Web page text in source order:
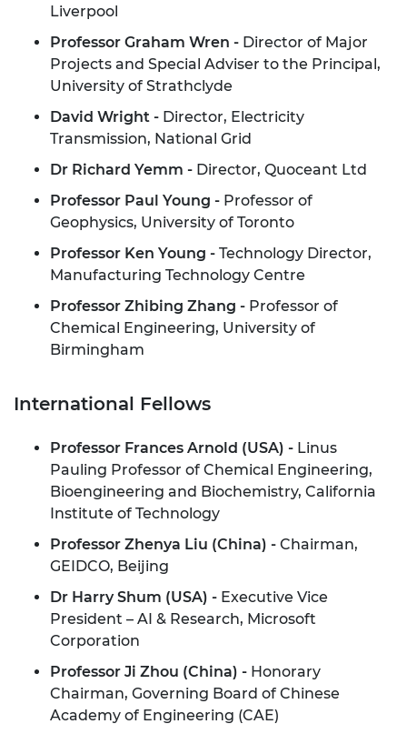
Liverpool
Professor Graham Wren - Director of Major
Projects and Special Adviser to the Principal,
University of Strathclyde
David Wright - Director, Electricity
Transmission, National Grid
Dr Richard Yemm - Director, Quoceant Ltd
Professor Paul Young - Professor of
Geophysics, University of Toronto
Professor Ken Young - Technology Director,
Manufacturing Technology Centre
Professor Zhibing Zhang - Professor of
Chemical Engineering, University of
Birmingham
International Fellows
Professor Frances Arnold (USA) - Linus
Pauling Professor of Chemical Engineering,
Bioengineering and Biochemistry, California
Institute of Technology
Professor Zhenya Liu (China) - Chairman,
GEIDCO, Beijing
Dr Harry Shum (USA) - Executive Vice
President – AI & Research, Microsoft
Corporation
Professor Ji Zhou (China) - Honorary
Chairman, Governing Board of Chinese
Academy of Engineering (CAE)